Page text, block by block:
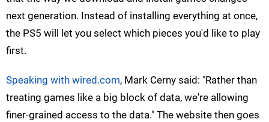
next generation. Instead of installing everything at once,
the PS5 will let you select which pieces you'd like to play
first.
Speaking with wired.com, Mark Cerny said: "Rather than
treating games like a big block of data, we're allowing
finer-grained access to the data." The website then goes